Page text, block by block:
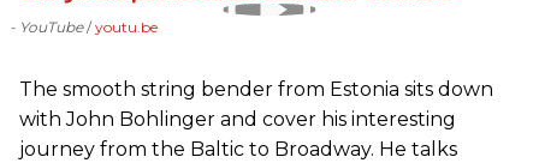
- YouTube youtu.be
The smooth string bender from Estonia sits down
with John Bohlinger and cover his interesting
journey from the Baltic to Broadway. He talks